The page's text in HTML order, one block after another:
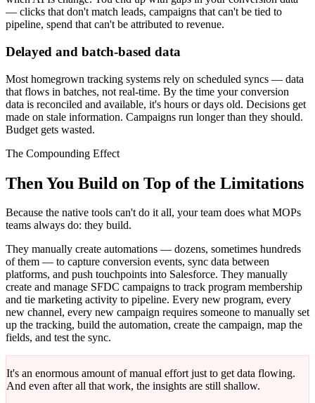
— clicks that don't match leads, campaigns that can't be tied to
pipeline, spend that can't be attributed to revenue.
Delayed and batch-based data
Most homegrown tracking systems rely on scheduled syncs — data
that flows in batches, not real-time. By the time your conversion
data is reconciled and available, it's hours or days old. Decisions get
made on stale information. Campaigns run longer than they should.
Budget gets wasted.
The Compounding Effect
Then You Build on Top of the Limitations
Because the native tools can't do it all, your team does what MOPs
teams always do: they build.
They manually create automations — dozens, sometimes hundreds
of them — to capture conversion events, sync data between
platforms, and push touchpoints into Salesforce. They manually
create and manage SFDC campaigns to track program membership
and tie marketing activity to pipeline. Every new program, every
new channel, every new campaign requires someone to manually set
up the tracking, build the automation, create the campaign, map the
fields, and test the sync.
It's an enormous amount of manual effort just to get data flowing.
And even after all that work, the insights are still shallow.